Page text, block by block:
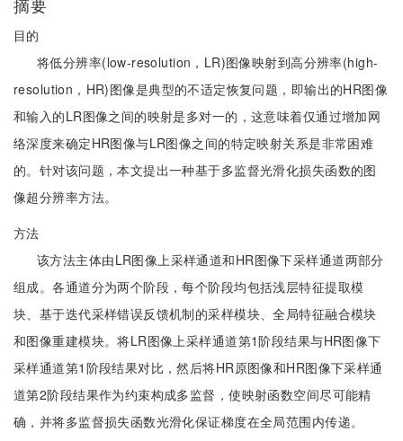
目的
将低分辨率(low-resolution，LR)图像映射到高分辨率(high-
resolution，HR)图像是典型的不适定恢复问题，即输出的HR图像
和输入的LR图像之间的映射是多对一的，这意味着仅通过增加网
络深度来确定HR图像与LR图像之间的特定映射关系是非常困难
的。针对该问题，本文提出一种基于多监督光滑化损失函数的图
像超分辨率方法。
方法
该方法主体由LR图像上采样通道和HR图像下采样通道两部分
组成。各通道分为两个阶段，每个阶段均包括浅层特征提取模
块、基于迭代采样错误反馈机制的采样模块、全局特征融合模块
和图像重建模块。将LR图像上采样通道第1阶段结果与HR图像下
采样通道第1阶段结果对比，然后将HR原图像和HR图像下采样通
道第2阶段结果作为约束构成多监督，使映射函数空间尽可能精
确，并将多监督损失函数光滑化保证梯度在全局范围内传递。